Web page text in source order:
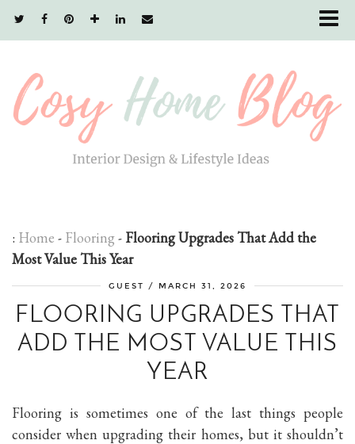
: Home - Flooring- Flooring Upgrades That Add the
Most Value This Year
GUEST / MARCH 31, 2026
FLOORING UPGRADES THAT
ADD THE MOST VALUE THIS
YEAR
Flooring is sometimes one of the last things people
consider when upgrading their homes, but it shouldn’t